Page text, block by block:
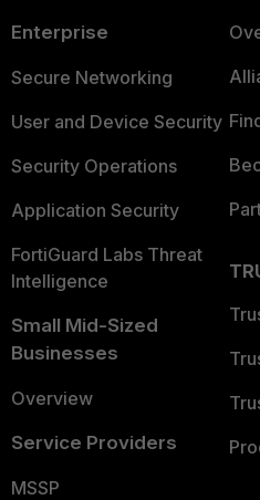
Enterprise
Secure Networking
User and Device Security
Security Operations
Application Security
FortiGuard Labs Threat
Intelligence
Small Mid-Sized
Businesses
Overview
Service Providers
MSSP